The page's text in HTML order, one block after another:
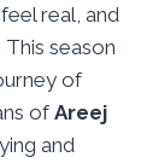
real, and
season
of
ofAreej
and